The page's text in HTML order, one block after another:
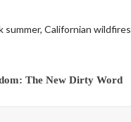
summer, Californian wildfires
The New Dirty Word